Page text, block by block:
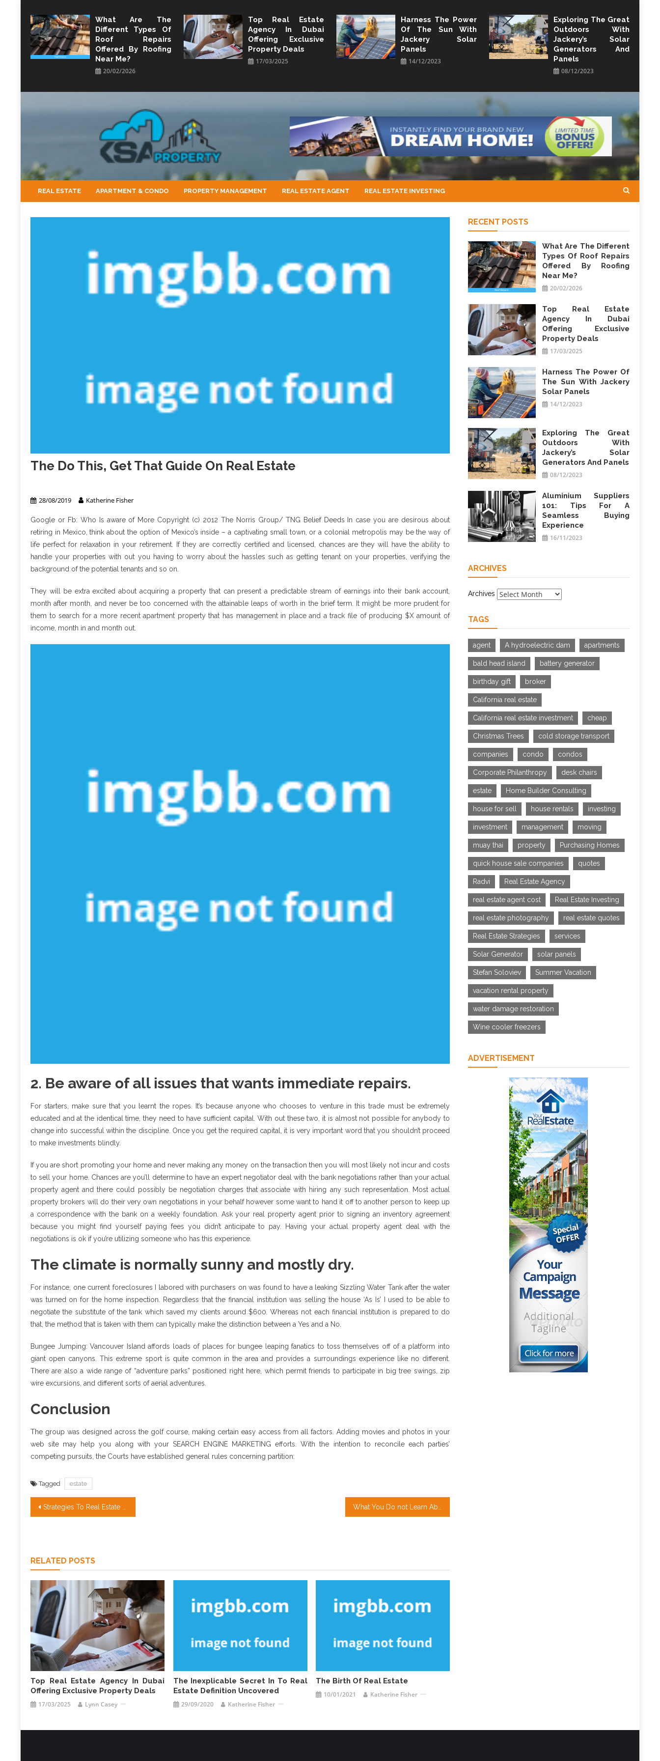
content
What Are The
Different Types Of
Roof Repairs
Offered By Roofing
Near Me?
20/02/2026
Top Real Estate
Agency In Dubai
Offering Exclusive
Property Deals
17/03/2025
Harness The Power
Of The Sun With
Jackery Solar
Panels
14/12/2023
Exploring The Great
Outdoors With
Jackery’s Solar
Generators And
Panels
08/12/2023
KSA Property
Property Perspective and Wealth Strategist
REAL ESTATE APARTMENT & CONDO PROPERTY MANAGEMENT REAL ESTATE AGENT REAL ESTATE INVESTING
The Do This, Get That Guide On Real Estate
28/08/2019 Katherine Fisher
Google or Fb: Who Is aware of More Copyright (c) 2012 The Norris Group/ TNG Belief Deeds In case you are desirous about
retiring in Mexico, think about the option of Mexico’s inside – a captivating small town, or a colonial metropolis may be the way of
life perfect for relaxation in your retirement. If they are correctly certified and licensed, chances are they will have the ability to
handle your properties with out you having to worry about the hassles such as getting tenant on your properties, verifying the
background of the potential tenants and so on.
They will be extra excited about acquiring a property that can present a predictable stream of earnings into their bank account,
month after month, and never be too concerned with the attainable leaps of worth in the brief term. It might be more prudent for
them to search for a more recent apartment property that has management in place and a track file of producing $X amount of
income, month in and month out.
2. Be aware of all issues that wants immediate repairs.
For starters, make sure that you learnt the ropes. It’s because anyone who chooses to venture in this trade must be extremely
educated and at the identical time, they need to have sufficient capital. With out these two, it is almost not possible for anybody to
change into successful within the discipline. Once you get the required capital, it is very important word that you shouldn’t proceed
to make investments blindly.
If you are short promoting your home and never making any money on the transaction then you will most likely not incur and costs
to sell your home. Chances are you’ll determine to have an expert negotiator deal with the bank negotiations rather than your actual
property agent and there could possibly be negotiation charges that associate with hiring any such representation. Most actual
property brokers will do their very own negotiations in your behalf however some want to hand it off to another person to keep up
a correspondence with the bank on a weekly foundation. Ask your real property agent prior to signing an inventory agreement
because you might find yourself paying fees you didn’t anticipate to pay. Having your actual property agent deal with the
negotiations is ok if you’re utilizing someone who has this experience.
The climate is normally sunny and mostly dry.
For instance, one current foreclosures I labored with purchasers on was found to have a leaking Sizzling Water Tank after the water
was turned on for the home inspection. Regardless that the financial institution was selling the house ‘As Is’ I used to be able to
negotiate the substitute of the tank which saved my clients around $600. Whereas not each financial institution is prepared to do
that, the method that is taken with them can typically make the distinction between a Yes and a No.
Bungee Jumping: Vancouver Island affords loads of places for bungee leaping fanatics to toss themselves off of a platform into
giant open canyons. This extreme sport is quite common in the area and provides a surroundings experience like no different.
There are also a wide range of “adventure parks” positioned right here, which permit friends to participate in big tree swings, zip
wire excursions, and different sorts of aerial adventures.
Conclusion
The group was designed across the golf course, making certain easy access from all factors. Adding movies and photos in your
web site may help you along with your SEARCH ENGINE MARKETING efforts. With the intention to reconcile each parties’
competing pursuits, the Courts have established general rules concerning partition:
Tagged estate
Post
Strategies To Real Estate Agent Quotes That Only Some Learn About
RELATED POSTS
Top Real Estate Agency In Dubai
Offering Exclusive Property Deals
17/03/2025 Lynn Casey
The Inexplicable Secret In To Real
Estate Definition Uncovered
29/09/2020 Katherine Fisher
The Birth Of Real Estate
10/01/2021 Katherine Fisher
RECENT POSTS
What Are The Different
Types Of Roof Repairs
Offered By Roofing
Near Me?
20/02/2026
Top Real Estate
Agency In Dubai
Offering Exclusive
Property Deals
17/03/2025
Harness The Power Of
The Sun With Jackery
Solar Panels
14/12/2023
Exploring The Great
Outdoors With
Jackery’s Solar
Generators And Panels
08/12/2023
Aluminium Suppliers
101: Tips For A
Seamless Buying
Experience
16/11/2023
ARCHIVES
Archives
TAGS
agent A hydroelectric dam apartments
bald head island battery generator
birthday gift broker
California real estate
California real estate investment cheap
Christmas Trees cold storage transport
companies condo condos
Corporate Philanthropy desk chairs
estate Home Builder Consulting
house for sell house rentals investing
investment management moving
muay thai property Purchasing Homes
quick house sale companies quotes
Radvi Real Estate Agency
real estate agent cost Real Estate Investing
real estate photography real estate quotes
Real Estate Strategies services
Solar Generator solar panels
Stefan Soloviev Summer Vacation
vacation rental property
water damage restoration
Wine cooler freezers
ADVERTISEMENT